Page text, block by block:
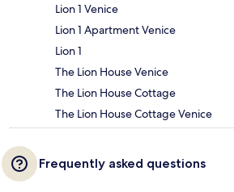
Lion 1 Venice
Lion 1 Apartment Venice
Lion 1
The Lion House Venice
The Lion House Cottage
The Lion House Cottage Venice
Frequently asked questions